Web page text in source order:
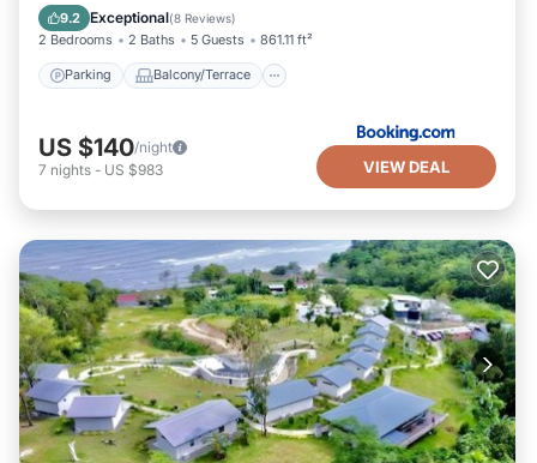
9.2 Exceptional(8 Reviews)
2 Bedrooms 2 Baths 5 Guests 861.11 ft²
Parking Balcony/Terrace
Air Conditioner
US $140/night
7 nights - US $983 VIEW DEAL